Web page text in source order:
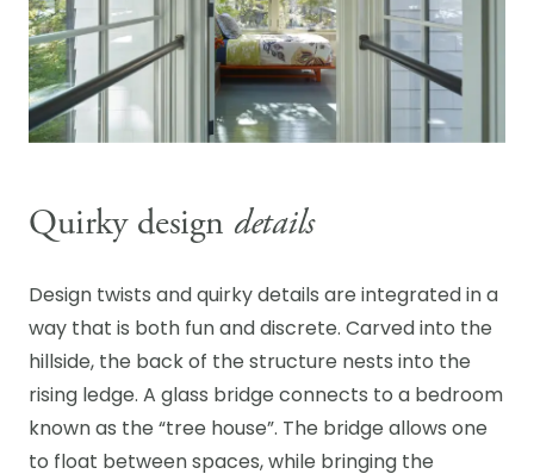
Quirky design details
Design twists and quirky details are integrated in a
way that is both fun and discrete. Carved into the
hillside, the back of the structure nests into the
rising ledge. A glass bridge connects to a bedroom
known as the “tree house”. The bridge allows one
to float between spaces, while bringing the